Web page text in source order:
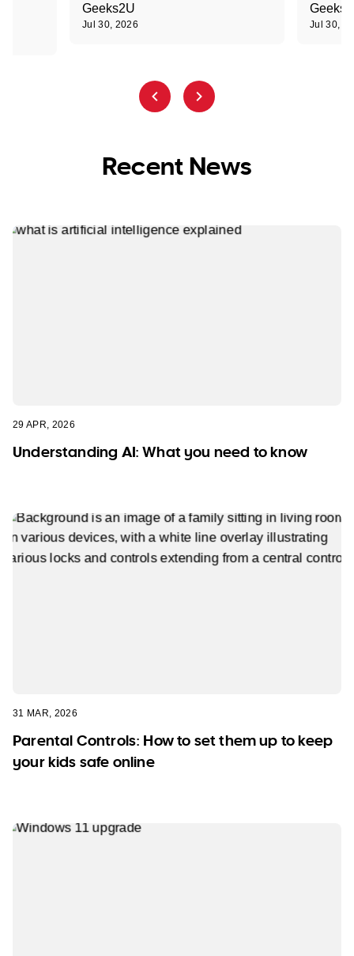
Geeks2U
Jul 30, 2026 Jul 30,
Recent News
29 APR, 2026
Understanding AI: What you need to know
31 MAR, 2026
Parental Controls: How to set them up to keep
your kids safe online